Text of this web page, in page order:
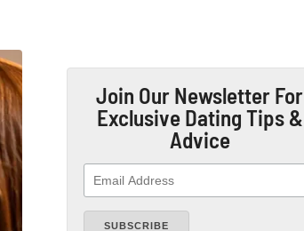
Join Our Newsletter For
Exclusive Dating Tips &
Advice